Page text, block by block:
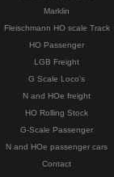
Marklin
Fleischmann HO scale Track
HO Passenger
LGB Freight
G Scale Loco's
N and HOe freight
HO Rolling Stock
G-Scale Passenger
N and HOe passenger cars
Contact